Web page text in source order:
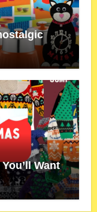
Want